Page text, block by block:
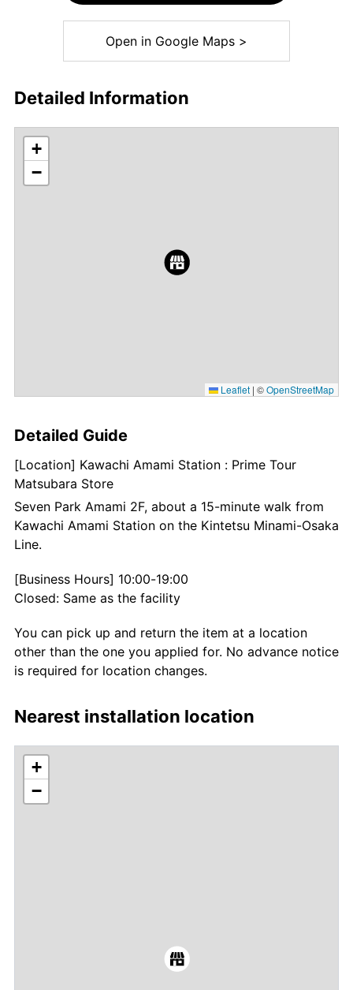
Open in Google Maps >
Detailed Information
+
−
Leaflet | ©OpenStreetMap
Detailed Guide
[Location] Kawachi Amami Station : Prime Tour
Matsubara Store
Seven Park Amami 2F, about a 15-minute walk from
Kawachi Amami Station on the Kintetsu Minami-Osaka
Line.
[Business Hours] 10:00-19:00
Closed: Same as the facility
You can pick up and return the item at a location
other than the one you applied for. No advance notice
is required for location changes.
Nearest installation location
+
−